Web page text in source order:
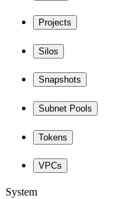
Projects
Silos
Snapshots
Subnet Pools
Tokens
VPCs
System